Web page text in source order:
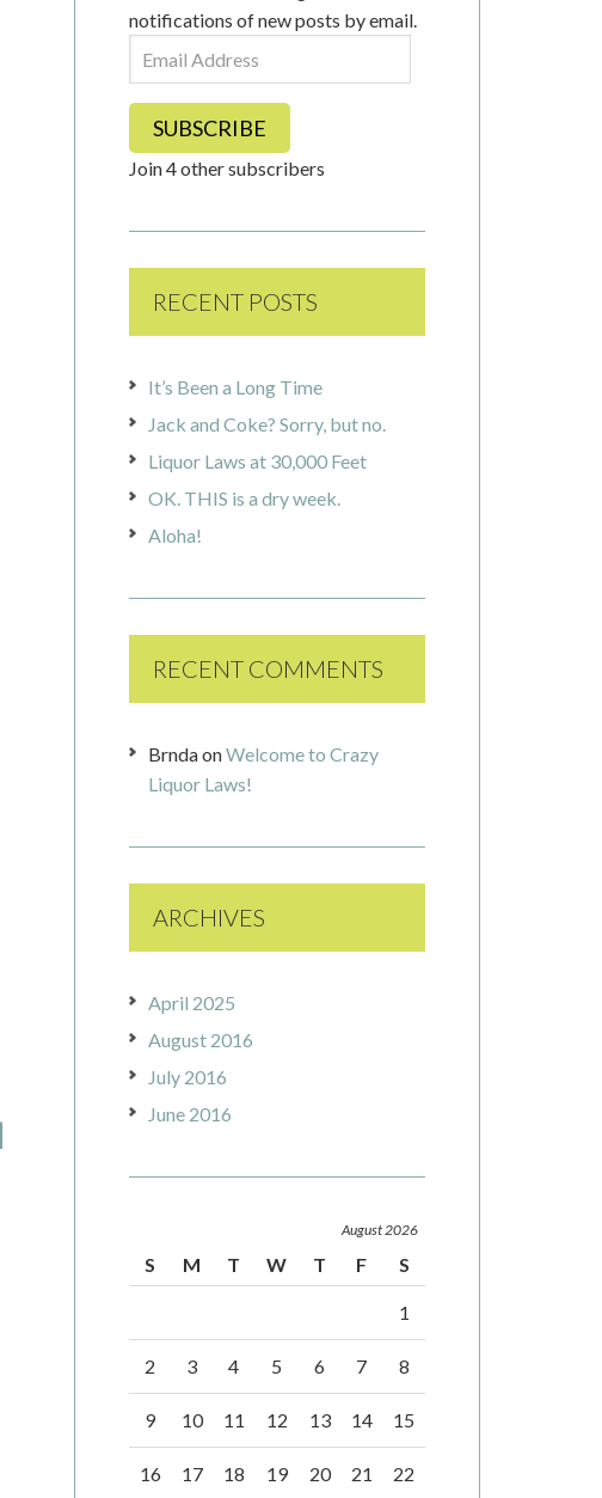
notifications of new posts by email.
Email
Address
SUBSCRIBE
Join 4 other subscribers
RECENT POSTS
It’s Been a Long Time
Jack and Coke? Sorry, but no.
Liquor Laws at 30,000 Feet
OK. THIS is a dry week.
Aloha!
RECENT COMMENTS
BrndaonWelcome to Crazy
Liquor Laws!
ARCHIVES
April 2025
August 2016
July 2016
June 2016
August 2026
S M T W T F S
1
2 3 4 5 6 7 8
9 10 11 12 13 14 15
16 17 18 19 20 21 22